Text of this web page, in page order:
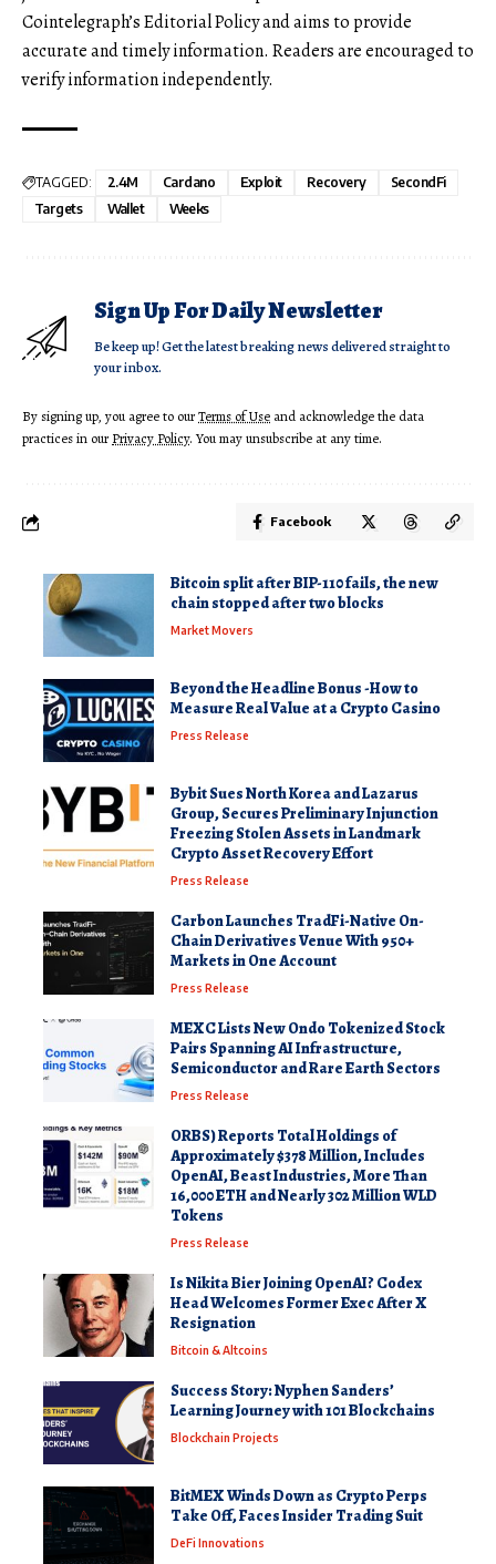
Cointelegraph’s Editorial Policy and aims to provide
accurate and timely information. Readers are encouraged to
verify information independently.
TAGGED: 2.4M Cardano Exploit Recovery
SecondFi
Targets
Wallet Weeks
Sign Up For Daily Newsletter
Be keep up! Get the latest breaking news delivered straight to
your inbox.
By signing up, you agree to ourTerms of Use and acknowledge the data
practices in ourPrivacy Policy. You may unsubscribe at any time.
Facebook
Bitcoin split after BIP-110 fails, the new
chain stopped after two blocks
Market Movers
Beyond the Headline Bonus -How to
Measure Real Value at a Crypto Casino
Press Release
Bybit Sues North Korea and Lazarus
Group, Secures Preliminary Injunction
Freezing Stolen Assets in Landmark
Crypto Asset Recovery Effort
Press Release
Carbon Launches TradFi-Native On-
Chain Derivatives Venue With 950+
Markets in One Account
Press Release
MEXC Lists New Ondo Tokenized Stock
Pairs Spanning AI Infrastructure,
Semiconductor and Rare Earth Sectors
Press Release
ORBS) Reports Total Holdings of
Approximately $378 Million, Includes
OpenAI, Beast Industries, More Than
16,000 ETH and Nearly 302 Million WLD
Tokens
Press Release
Is Nikita Bier Joining OpenAI? Codex
Head Welcomes Former Exec After X
Resignation
Bitcoin & Altcoins
Success Story: Nyphen Sanders’
Learning Journey with 101 Blockchains
Blockchain Projects
BitMEX Winds Down as Crypto Perps
Take Off, Faces Insider Trading Suit
DeFi Innovations